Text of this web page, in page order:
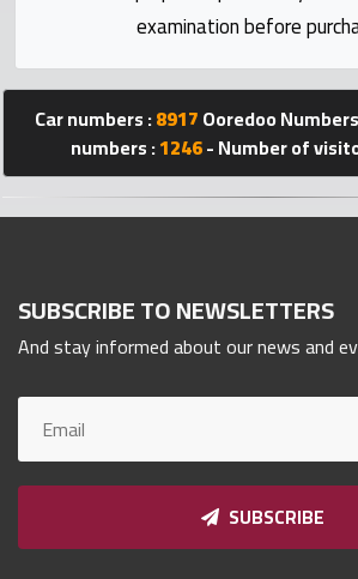
Qmarket
Qtr
Companies
2023
©
examination before
Car numbers :8917Ooredoo
numbers :1246- Number of
SUBSCRIBE TO NEWSLETTERS
And stay informed about our news and
SUBSCRIBE